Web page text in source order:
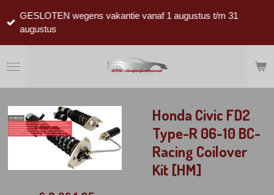
direct
hoofdinhoud
GESLOTEN wegens vakantie vanaf 1 augustus t/m 31
augustus
Honda Civic FD2
Type-R 06-10 BC-
Racing Coilover
Kit [HM]